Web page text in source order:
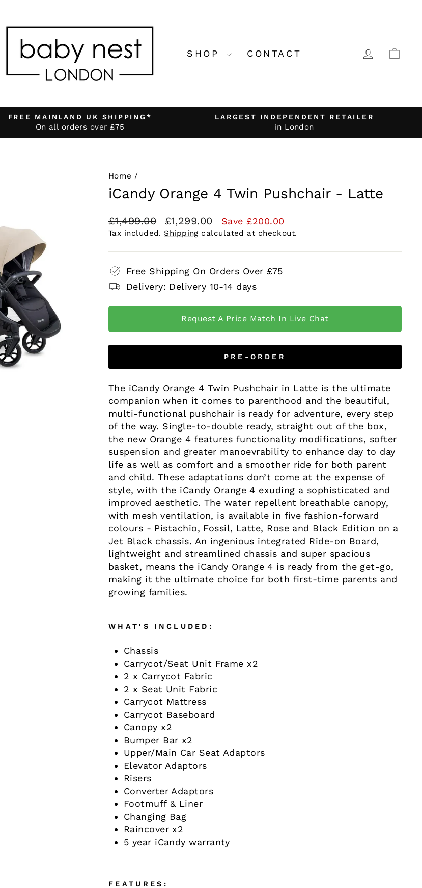
SHOP CONTACT LOG IN
Pause
FREE MAINLAND UK SHIPPING*
On all orders over £75
LARGEST INDEPENDENT RETAILER
in London
Home /
iCandy Orange 4 Twin Pushchair - Latte
Regular
price
£1,499.00
Sale
price
£1,299.00 Save £200.00
Tax included. Shipping calculated at checkout.
Free Shipping On Orders Over £75
Delivery: Delivery 10-14 days
Request A Price Match In Live Chat
PRE-ORDER
The iCandy Orange 4 Twin Pushchair in Latte is the ultimate
companion when it comes to parenthood and the beautiful,
multi-functional pushchair is ready for adventure, every step
of the way. Single-to-double ready, straight out of the box,
the new Orange 4 features functionality modifications, softer
suspension and greater manoevrability to enhance day to day
life as well as comfort and a smoother ride for both parent
and child. These adaptations don’t come at the expense of
style, with the iCandy Orange 4 exuding a sophisticated and
improved aesthetic. The water repellent breathable canopy,
with mesh ventilation, is available in five fashion-forward
colours - Pistachio, Fossil, Latte, Rose and Black Edition on a
Jet Black chassis. An ingenious integrated Ride-on Board,
lightweight and streamlined chassis and super spacious
basket, means the iCandy Orange 4 is ready from the get-go,
making it the ultimate choice for both first-time parents and
growing families.
WHAT'S INCLUDED:
Chassis
Carrycot/Seat Unit Frame x2
2 x Carrycot Fabric
2 x Seat Unit Fabric
Carrycot Mattress
Carrycot Baseboard
Canopy x2
Bumper Bar x2
Upper/Main Car Seat Adaptors
Elevator Adaptors
Risers
Converter Adaptors
Footmuff & Liner
Changing Bag
Raincover x2
5 year iCandy warranty
FEATURES: